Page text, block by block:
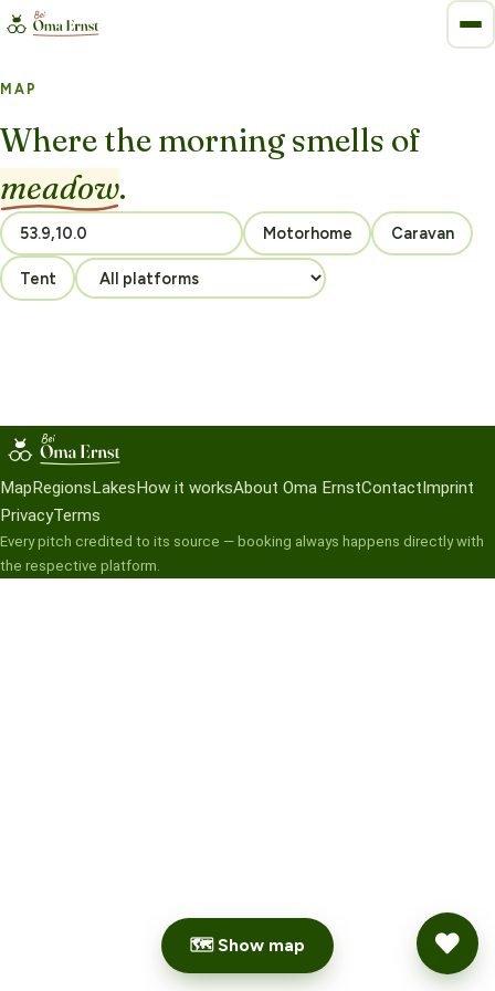
MAP
Where the morning smells of
meadow.
Motorhome Caravan
Tent
🗺 Show map
Map Regions Lakes How it worksAbout Oma ErnstContact Imprint
PrivacyTerms
Every pitch credited to its source — booking always happens directly with
the respective platform.